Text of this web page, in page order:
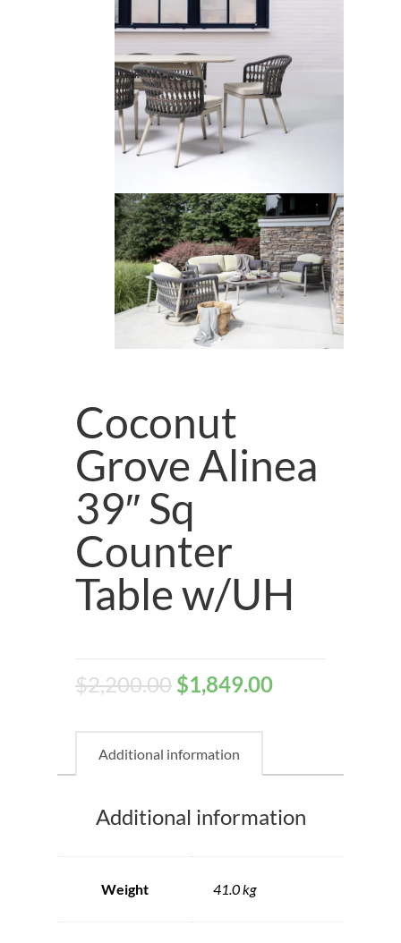
Coconut
Grove Alinea
39″ Sq
Counter
Table w/UH
$2,200.00 $1,849.00
Additional information
Additional information
Weight 41.0 kg